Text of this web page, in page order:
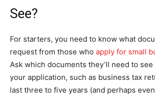
See?
For starters, you need to know what
request from those who apply for small
Ask which documents they’ll need to
your application, such as business tax
last three to five years (and perhaps